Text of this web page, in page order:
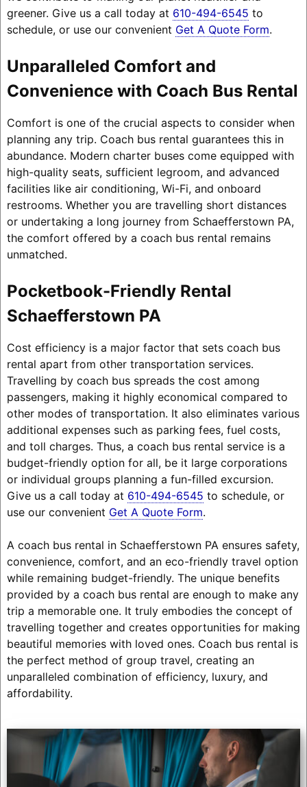
greener. Give us a call today at 610-494-6545 to
schedule, or use our convenient Get A Quote Form.
Unparalleled Comfort and
Convenience with Coach Bus Rental
Comfort is one of the crucial aspects to consider when
planning any trip. Coach bus rental guarantees this in
abundance. Modern charter buses come equipped with
high-quality seats, sufficient legroom, and advanced
facilities like air conditioning, Wi-Fi, and onboard
restrooms. Whether you are travelling short distances
or undertaking a long journey from Schaefferstown PA,
the comfort offered by a coach bus rental remains
unmatched.
Pocketbook-Friendly Rental
Schaefferstown PA
Cost efficiency is a major factor that sets coach bus
rental apart from other transportation services.
Travelling by coach bus spreads the cost among
passengers, making it highly economical compared to
other modes of transportation. It also eliminates various
additional expenses such as parking fees, fuel costs,
and toll charges. Thus, a coach bus rental service is a
budget-friendly option for all, be it large corporations
or individual groups planning a fun-filled excursion.
Give us a call today at 610-494-6545 to schedule, or
use our convenient Get A Quote Form.
A coach bus rental in Schaefferstown PA ensures safety,
convenience, comfort, and an eco-friendly travel option
while remaining budget-friendly. The unique benefits
provided by a coach bus rental are enough to make any
trip a memorable one. It truly embodies the concept of
travelling together and creates opportunities for making
beautiful memories with loved ones. Coach bus rental is
the perfect method of group travel, creating an
unparalleled combination of efficiency, luxury, and
affordability.